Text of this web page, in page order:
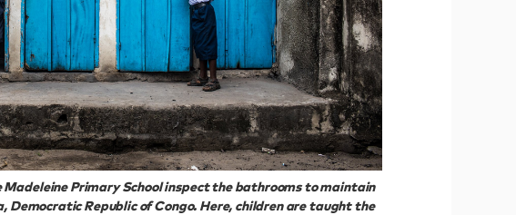
Primary School inspect the bathrooms to maintain
Democratic Republic of Congo. Here, children are taught the